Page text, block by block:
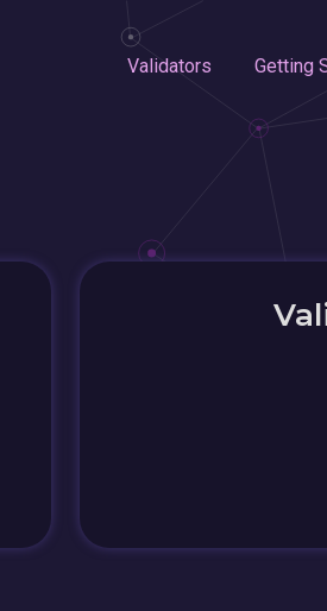
Validators Getting